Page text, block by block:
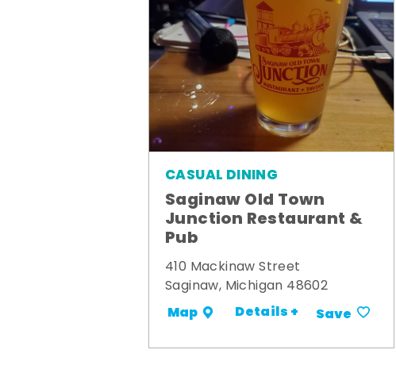
CASUAL DINING
Saginaw Old Town
Junction Restaurant &
Pub
410 Mackinaw Street
Saginaw, Michigan 48602
Map Details + Save